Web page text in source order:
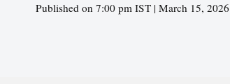
Published on 7:00 pm IST | March 15, 2026